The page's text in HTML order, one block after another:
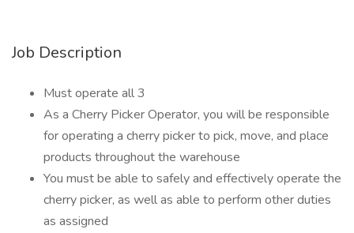
Job Description
Must operate all 3
As a Cherry Picker Operator, you will be responsible
for operating a cherry picker to pick, move, and place
products throughout the warehouse
You must be able to safely and effectively operate the
cherry picker, as well as able to perform other duties
as assigned